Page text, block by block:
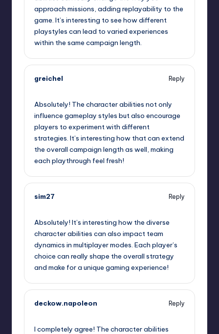
approach missions, adding replayability to the
game. It’s interesting to see how different
playstyles can lead to varied experiences
within the same campaign length.
greichel
Reply
Absolutely! The character abilities not only
influence gameplay styles but also encourage
players to experiment with different
strategies. It’s interesting how that can extend
the overall campaign length as well, making
each playthrough feel fresh!
sim27
Reply
Absolutely! It’s interesting how the diverse
character abilities can also impact team
dynamics in multiplayer modes. Each player’s
choice can really shape the overall strategy
and make for a unique gaming experience!
deckow.napoleon
Reply
I completely agree! The character abilities